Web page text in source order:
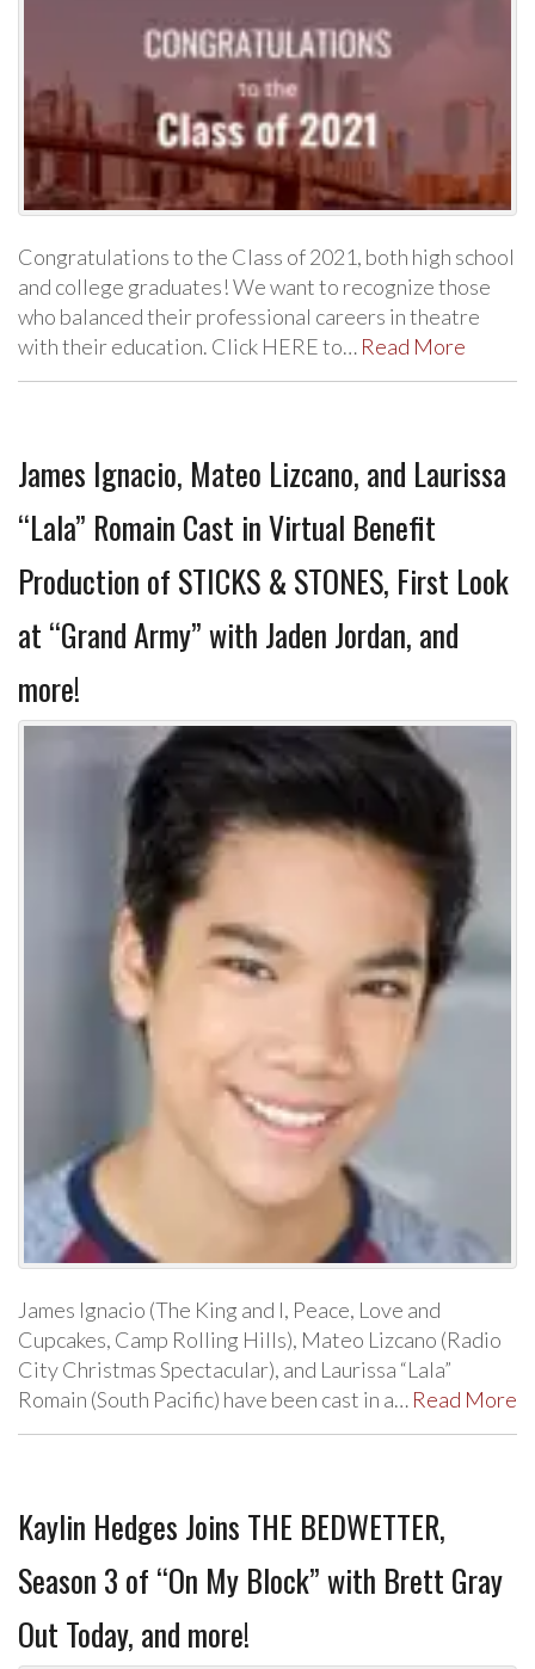
Congratulations to the Class of 2021, both high school
and college graduates! We want to recognize those
who balanced their professional careers in theatre
with their education. Click HERE to… Read More
James Ignacio, Mateo Lizcano, and Laurissa
“Lala” Romain Cast in Virtual Benefit
Production of STICKS & STONES, First Look
at “Grand Army” with Jaden Jordan, and
more!
James Ignacio (The King and I, Peace, Love and
Cupcakes, Camp Rolling Hills), Mateo Lizcano (Radio
City Christmas Spectacular), and Laurissa “Lala”
Romain (South Pacific) have been cast in a… Read More
Kaylin Hedges Joins THE BEDWETTER,
Season 3 of “On My Block” with Brett Gray
Out Today, and more!